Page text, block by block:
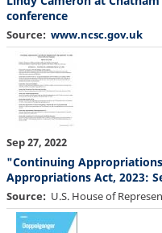
conference
Source www.ncsc.gov.uk
Sep 27, 2022
"Continuing
Appropriations Act, 2023:
Source U.S. House of